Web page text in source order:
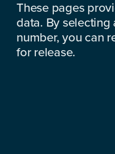
These pages
data. By
number, you can
for release.